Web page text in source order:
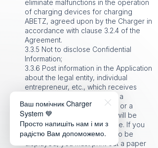
eliminate malfunctions in the operation
of charging devices for charging
ABETZ, agreed upon by the Charger in
accordance with clause 3.2.4 of the
Agreement.
3.3.5 Not to disclose Confidential
Information;
3.3.6 Post information in the Application
about the legal entity, individual
entrepreneur, etc., which receives
funds, owns the station, or is a
representative of the owner, or a
tenant, etc. This information will be
displayed in the station profile. If you
do not want this information to be
displayed, you must print out a paper
Ваш помічник Charger
System 💙
Просто напишіть нам і ми з
радістю Вам допоможемо.